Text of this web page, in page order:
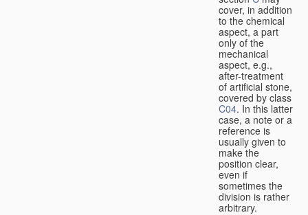
cover, in addition
to the chemical
aspect, a part
only of the
mechanical
aspect, e.g.,
after-treatment
of artificial stone,
covered by class
C04. In this latter
case, a note or a
reference is
usually given to
make the
position clear,
even if
sometimes the
division is rather
arbitrary.